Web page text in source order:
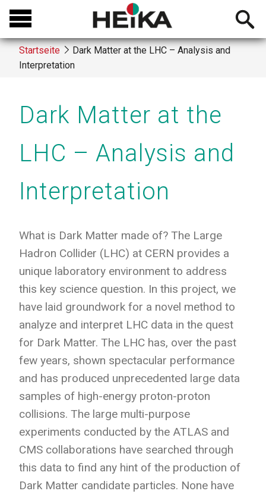
Direkt
zum
Inhalt
Open
Startseite
Dark Matter at the LHC – Analysis and
Interpretation
Dark Matter at the
LHC – Analysis and
Interpretation
What is Dark Matter made of? The Large
Hadron Collider (LHC) at CERN provides a
unique laboratory environment to address
this key science question. In this project, we
have laid groundwork for a novel method to
analyze and interpret LHC data in the quest
for Dark Matter. The LHC has, over the past
few years, shown spectacular performance
and has produced unprecedented large data
samples of high-energy proton-proton
collisions. The large multi-purpose
experiments conducted by the ATLAS and
CMS collaborations have searched through
this data to find any hint of the production of
Dark Matter candidate particles. None have